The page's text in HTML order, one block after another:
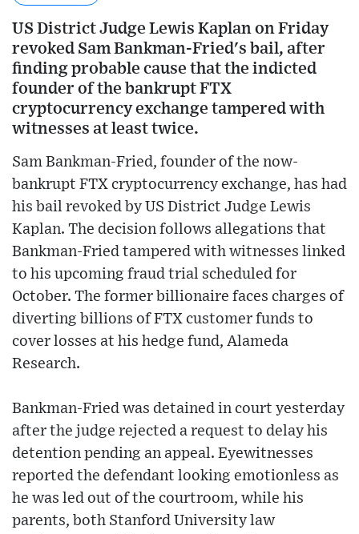
US District Judge Lewis Kaplan on Friday
revoked Sam Bankman-Fried's bail, after
finding probable cause that the indicted
founder of the bankrupt FTX
cryptocurrency exchange tampered with
witnesses at least twice.
Sam Bankman-Fried, founder of the now-
bankrupt FTX cryptocurrency exchange, has had
his bail revoked by US District Judge Lewis
Kaplan. The decision follows allegations that
Bankman-Fried tampered with witnesses linked
to his upcoming fraud trial scheduled for
October. The former billionaire faces charges of
diverting billions of FTX customer funds to
cover losses at his hedge fund, Alameda
Research.
Bankman-Fried was detained in court yesterday
after the judge rejected a request to delay his
detention pending an appeal. Eyewitnesses
reported the defendant looking emotionless as
he was led out of the courtroom, while his
parents, both Stanford University law